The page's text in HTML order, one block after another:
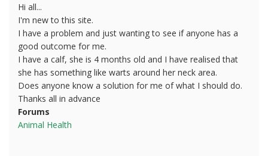
Hi all...
I'm new to this site.
I have a problem and just wanting to see if anyone has a
good outcome for me.
I have a calf, she is 4 months old and I have realised that
she has something like warts around her neck area.
Does anyone know a solution for me of what I should do.
Thanks all in advance
Forums
Animal Health